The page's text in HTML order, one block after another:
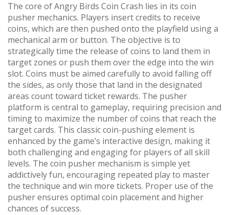
The core of Angry Birds Coin Crash lies in its coin
pusher mechanics. Players insert credits to receive
coins, which are then pushed onto the playfield using a
mechanical arm or button. The objective is to
strategically time the release of coins to land them in
target zones or push them over the edge into the win
slot. Coins must be aimed carefully to avoid falling off
the sides, as only those that land in the designated
areas count toward ticket rewards. The pusher
platform is central to gameplay, requiring precision and
timing to maximize the number of coins that reach the
target cards. This classic coin-pushing element is
enhanced by the game’s interactive design, making it
both challenging and engaging for players of all skill
levels. The coin pusher mechanism is simple yet
addictively fun, encouraging repeated play to master
the technique and win more tickets. Proper use of the
pusher ensures optimal coin placement and higher
chances of success.